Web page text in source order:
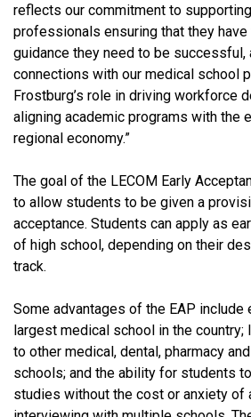
reflects our commitment to
professionals ensuring that they
guidance they need to be successful,
connections with our medical school
Frostburg’s role in driving workforce
aligning academic programs with the
regional economy.”
The goal of the LECOM Early
to allow students to be given a
acceptance. Students can apply as
of high school, depending on their
track.
Some advantages of the EAP include
largest medical school in the country;
to other medical, dental, pharmacy
schools; and the ability for students
studies without the cost or anxiety of